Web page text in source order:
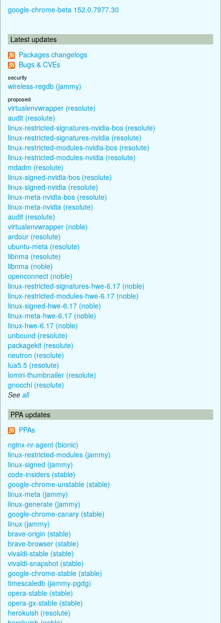
google-chrome-beta 152.0.7977.30
Latest updates
Packages changelogs
Bugs & CVEs
security
wireless-regdb (jammy)
proposed
virtualenvwrapper (resolute)
audit (resolute)
linux-restricted-signatures-nvidia-bos (resolute)
linux-restricted-signatures-nvidia (resolute)
linux-restricted-modules-nvidia-bos (resolute)
linux-restricted-modules-nvidia (resolute)
mdadm (resolute)
linux-signed-nvidia-bos (resolute)
linux-signed-nvidia (resolute)
linux-meta-nvidia-bos (resolute)
linux-meta-nvidia (resolute)
audit (resolute)
virtualenvwrapper (noble)
ardour (resolute)
ubuntu-meta (resolute)
libnma (resolute)
libnma (noble)
openconnect (noble)
linux-restricted-signatures-hwe-6.17 (noble)
linux-restricted-modules-hwe-6.17 (noble)
linux-signed-hwe-6.17 (noble)
linux-meta-hwe-6.17 (noble)
linux-hwe-6.17 (noble)
unbound (resolute)
packagekit (resolute)
neutron (resolute)
lua5.5 (resolute)
lomiri-thumbnailer (resolute)
gnocchi (resolute)
See all
PPA updates
PPAs
nginx-nr-agent (bionic)
linux-restricted-modules (jammy)
linux-signed (jammy)
code-insiders (stable)
google-chrome-unstable (stable)
linux-meta (jammy)
linux-generate (jammy)
google-chrome-canary (stable)
linux (jammy)
brave-origin (stable)
brave-browser (stable)
vivaldi-stable (stable)
vivaldi-snapshot (stable)
google-chrome-stable (stable)
timescaledb (jammy-pgdg)
opera-stable (stable)
opera-gx-stable (stable)
herokuish (resolute)